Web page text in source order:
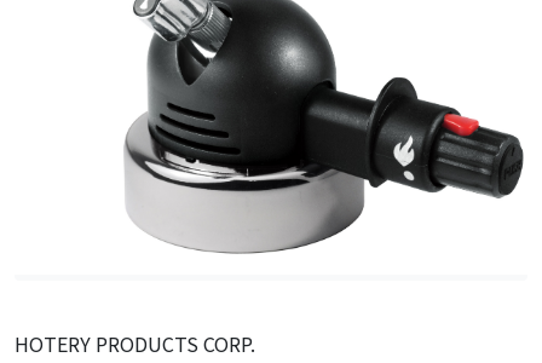
HOTERY PRODUCTS CORP.